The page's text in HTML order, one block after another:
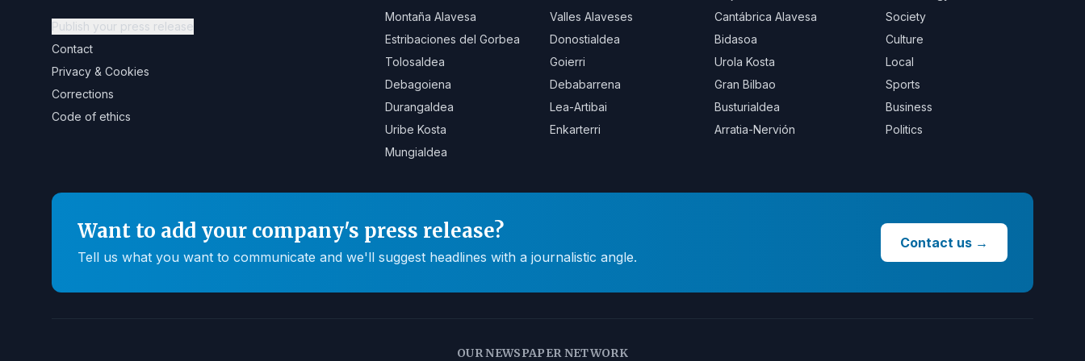
Publish your press release
Contact
Privacy & Cookies
Corrections
Code of ethics
Montaña Alavesa
Valles Alaveses
Cantábrica Alavesa
Estribaciones del Gorbea
Donostialdea
Bidasoa
Tolosaldea
Goierri
Urola Kosta
Debagoiena
Debabarrena
Gran Bilbao
Durangaldea
Lea-Artibai
Busturialdea
Uribe Kosta
Enkarterri
Arratia-Nervión
Mungialdea
Society
Culture
Local
Sports
Business
Politics
Want to add your company's press release?
Tell us what you want to communicate and we'll suggest headlines with a journalistic angle.
Contact us →
OUR NEWSPAPER NETWORK